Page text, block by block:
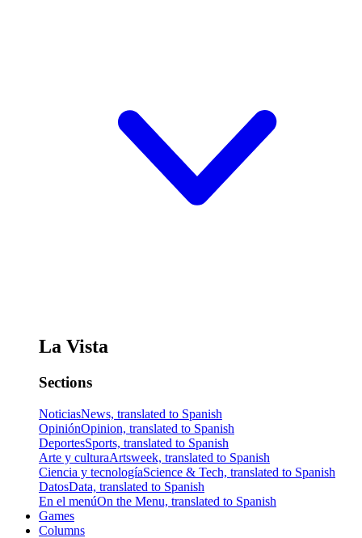
La Vista
Sections
NoticiasNews, translated to Spanish
OpiniónOpinion, translated to Spanish
DeportesSports, translated to Spanish
Arte y culturaArtsweek, translated to Spanish
Ciencia y tecnologíaScience & Tech, translated to Spanish
DatosData, translated to Spanish
En el menúOn the Menu, translated to Spanish
Games
Columns